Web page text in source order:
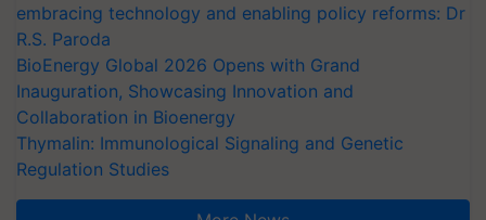
embracing technology and enabling policy reforms: Dr
R.S. Paroda
BioEnergy Global 2026 Opens with Grand
Inauguration, Showcasing Innovation and
Collaboration in Bioenergy
Thymalin: Immunological Signaling and Genetic
Regulation Studies